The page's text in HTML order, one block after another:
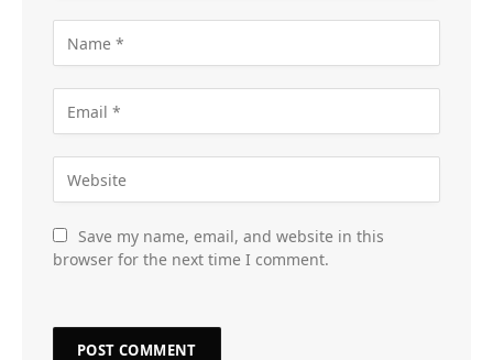
Save my name, email, and website in this
browser for the next time I comment.